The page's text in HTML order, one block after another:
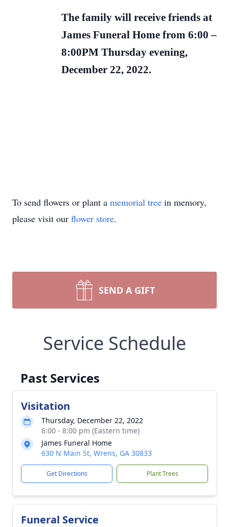
The family will receive friends at
James Funeral Home from 6:00 –
8:00PM Thursday evening,
December 22, 2022.
To send flowers or plant a memorial tree in memory,
please visit our flower store.
SEND A GIFT
Service Schedule
Past Services
Visitation
Thursday, December 22, 2022
6:00 - 8:00 pm (Eastern time)
James Funeral Home
630 N Main St, Wrens, GA 30833
Get Directions Plant Trees
Funeral Service